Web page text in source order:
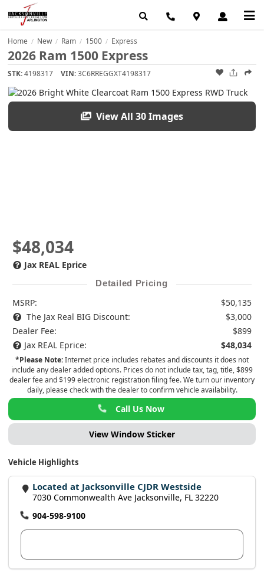
Home / New / Ram / 1500 / Express
2026 Ram 1500 Express
STK:4198317 VIN:3C6RREGGXT4198317
View All 30 Images
$48,034
Jax REAL Eprice
Detailed Pricing
MSRP:
$50,135
The Jax Real BIG Discount:
$3,000
Dealer Fee:
$899
Jax REAL Eprice:
$48,034
*Please Note:Internet price includes rebates and discounts it does not
include any dealer added options. Prices do not include tax, tag, title, $899
dealer fee and $199 electronic registration filing fee. We turn our inventory
daily, please check with the dealer to confirm vehicle availability.
Call Us Now
View Window Sticker
Vehicle Highlights
Located at Jacksonville CJDR Westside
7030 Commonwealth Ave Jacksonville, FL 32220
904-598-9100